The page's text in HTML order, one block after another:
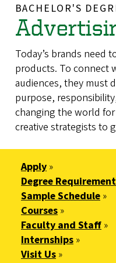
BACHELOR'S
Today’s brands need
products. To connect
audiences, they must
purpose,
changing the world
creative strategists to
Apply »
Degree
Sample Schedule »
Courses »
Faculty and Staff »
Internships »
Visit Us »